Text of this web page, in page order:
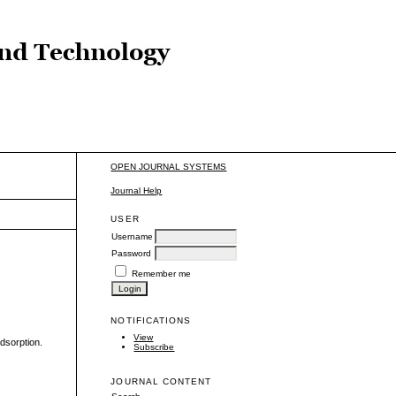
OPEN JOURNAL SYSTEMS
Journal Help
USER
Username
Password
Remember me
NOTIFICATIONS
View
Subscribe
JOURNAL CONTENT